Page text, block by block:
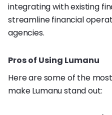
integrating with existing
streamline financial
agencies.
Pros of Using Lumanu
Here are some of the
make Lumanu stand out: